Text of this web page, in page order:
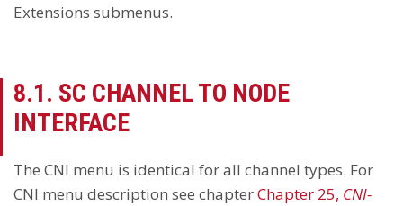
Extensions submenus.
8.1. SC CHANNEL TO NODE
INTERFACE
The CNI menu is identical for all channel types. For
CNI menu description see chapterChapter 25, CNI-